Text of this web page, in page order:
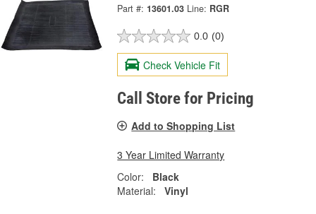
Part #: 13601.03 Line: RGR
0.0 (0)
Check Vehicle Fit
Call Store for Pricing
Add to Shopping List
3 Year Limited Warranty
Color:
Black
Material:
Vinyl